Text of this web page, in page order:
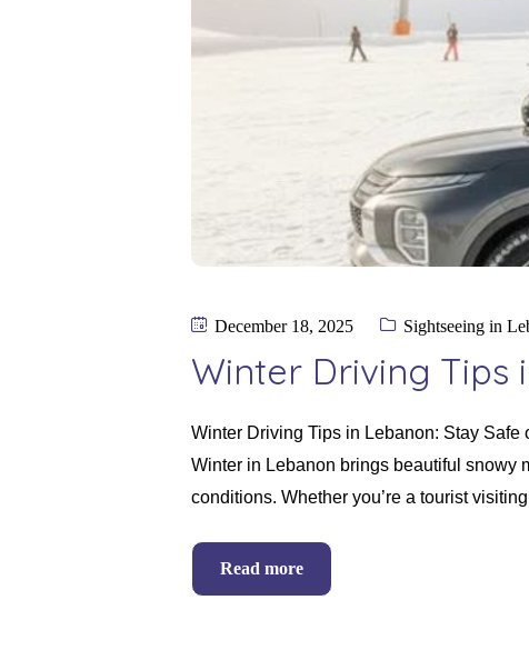
December 18, 2025 Sightseeing in
Winter Driving Tips
Winter Driving Tips in Lebanon: Stay Safe
Winter in Lebanon brings beautiful snowy
conditions. Whether you’re a tourist
Read more